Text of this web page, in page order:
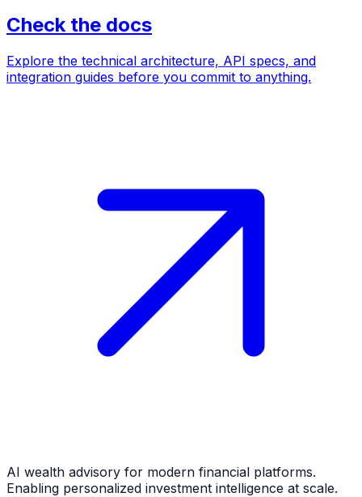
Check the docs
Explore the technical architecture, API specs, and
integration guides before you commit to anything.
AI wealth advisory for modern financial platforms.
Enabling personalized investment intelligence at scale.